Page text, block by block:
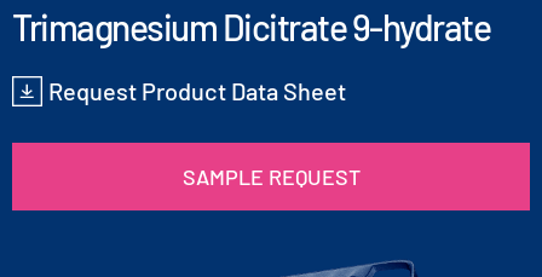
Trimagnesium Dicitrate 9-hydrate
Request Product Data Sheet
SAMPLE REQUEST